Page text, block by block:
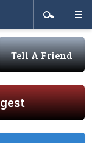
Tell A Friend